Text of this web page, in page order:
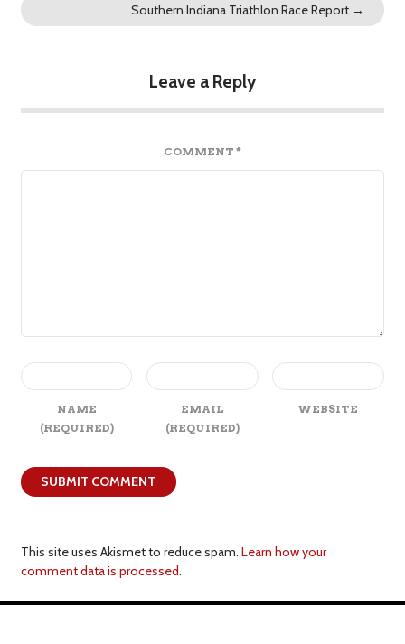
Southern Indiana Triathlon Race Report →
Leave a Reply
COMMENT *
NAME
(REQUIRED)
EMAIL
(REQUIRED)
WEBSITE
This site uses Akismet to reduce spam. Learn how your
comment data is processed.